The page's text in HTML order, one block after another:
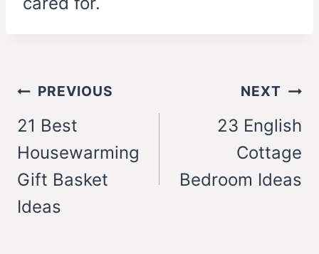
Post
navigation
PREVIOUS
21 Best
Housewarming
Gift Basket
Ideas
NEXT
23 English
Cottage
Bedroom Ideas